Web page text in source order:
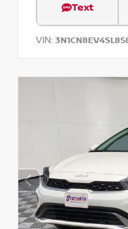
Text
VIN: